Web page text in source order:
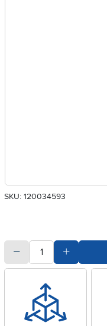
SKU: 120034593
quantitySubtract Quantity Value